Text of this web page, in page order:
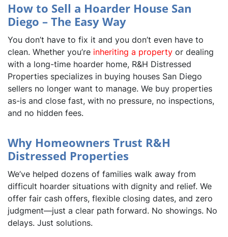
How to Sell a Hoarder House San
Diego – The Easy Way
You don’t have to fix it and you don’t even have to
clean. Whether you’re inheriting a property or dealing
with a long-time hoarder home, R&H Distressed
Properties specializes in buying houses San Diego
sellers no longer want to manage. We buy properties
as-is and close fast, with no pressure, no inspections,
and no hidden fees.
Why Homeowners Trust R&H
Distressed Properties
We’ve helped dozens of families walk away from
difficult hoarder situations with dignity and relief. We
offer fair cash offers, flexible closing dates, and zero
judgment—just a clear path forward. No showings. No
delays. Just solutions.